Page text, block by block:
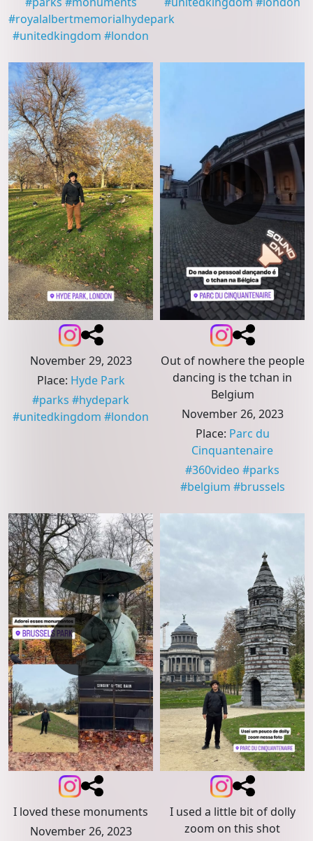
#royalalbertmemorialhydepark
#unitedkingdom #london
November 29, 2023
Place: Hyde Park
#parks #hydepark
#unitedkingdom #london
Out of nowhere the people
dancing is the tchan in
Belgium
November 26, 2023
Place: Parc du
Cinquantenaire
#360video #parks
#belgium #brussels
I loved these monuments
November 26, 2023
I used a little bit of dolly
zoom on this shot